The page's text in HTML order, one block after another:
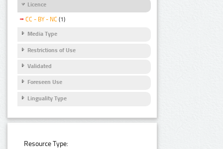
Licence
CC - BY - NC (1)
Media Type
Restrictions of Use
Validated
Foreseen Use
Linguality Type
Resource Type: